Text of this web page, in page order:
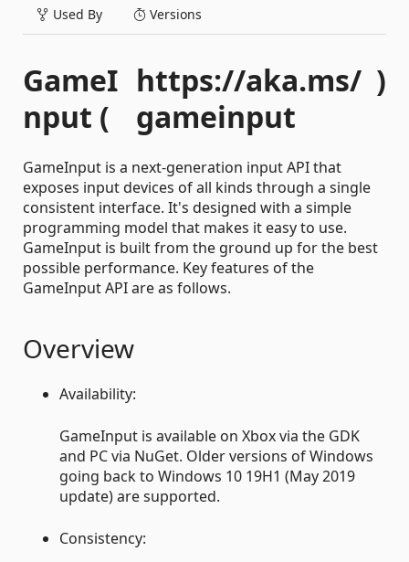
Used By Versions
GameI
nput (
https://aka.ms/
gameinput
)
GameInput is a next-generation input API that
exposes input devices of all kinds through a single
consistent interface. It's designed with a simple
programming model that makes it easy to use.
GameInput is built from the ground up for the best
possible performance. Key features of the
GameInput API are as follows.
Overview
Availability:
GameInput is available on Xbox via the GDK
and PC via NuGet. Older versions of Windows
going back to Windows 10 19H1 (May 2019
update) are supported.
Consistency: